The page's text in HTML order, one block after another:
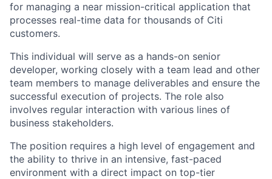
for managing a near mission-critical application that
processes real-time data for thousands of Citi
customers.
This individual will serve as a hands-on senior
developer, working closely with a team lead and other
team members to manage deliverables and ensure the
successful execution of projects. The role also
involves regular interaction with various lines of
business stakeholders.
The position requires a high level of engagement and
the ability to thrive in an intensive, fast-paced
environment with a direct impact on top-tier